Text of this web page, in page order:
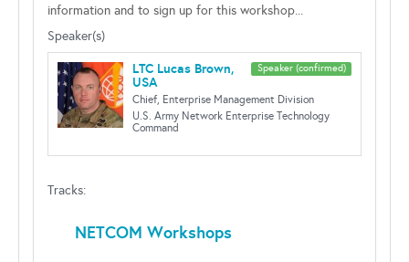
information and to sign up for this workshop...
Speaker(s)
Speaker (confirmed)
LTC Lucas Brown,
USA
Chief, Enterprise Management Division
U.S. Army Network Enterprise Technology
Command
Tracks:
NETCOM Workshops